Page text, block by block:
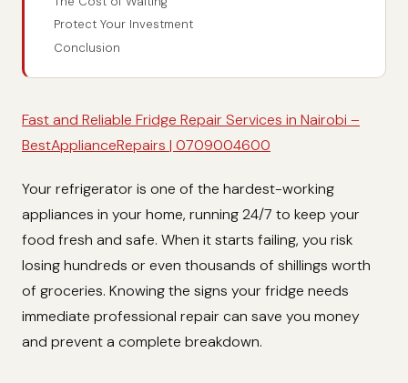
Protect Your Investment
Conclusion
Fast and Reliable Fridge Repair Services in Nairobi –
BestApplianceRepairs | 0709004600
Your refrigerator is one of the hardest-working
appliances in your home, running 24/7 to keep your
food fresh and safe. When it starts failing, you risk
losing hundreds or even thousands of shillings worth
of groceries. Knowing the signs your fridge needs
immediate professional repair can save you money
and prevent a complete breakdown.